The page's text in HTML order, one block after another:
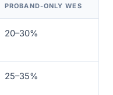
PROBAND-ONLY WES
20–30%
25–35%